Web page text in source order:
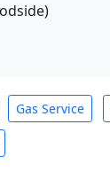
Gas Service